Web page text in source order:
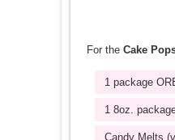
For the Cake
1 package
1 8oz.
Candy Melts